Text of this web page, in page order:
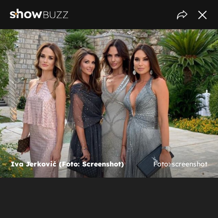
Iva Jerković (Foto: Screenshot) Foto: screenshot